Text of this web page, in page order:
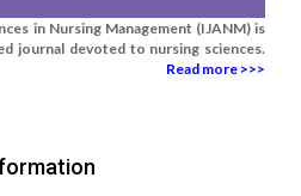
in Nursing Management (IJANM) is
journal devoted to nursing sciences.
Read more >>>